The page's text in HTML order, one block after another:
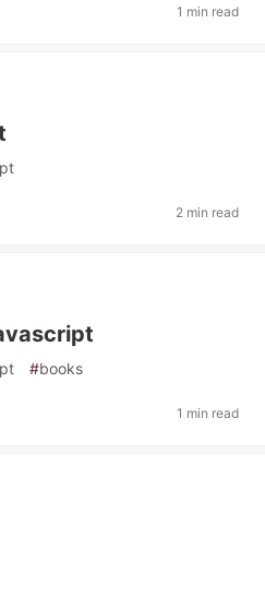
1 min read
2 min read
#books
1 min read